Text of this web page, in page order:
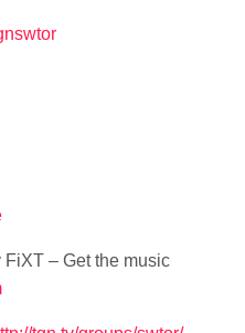
– Get the music